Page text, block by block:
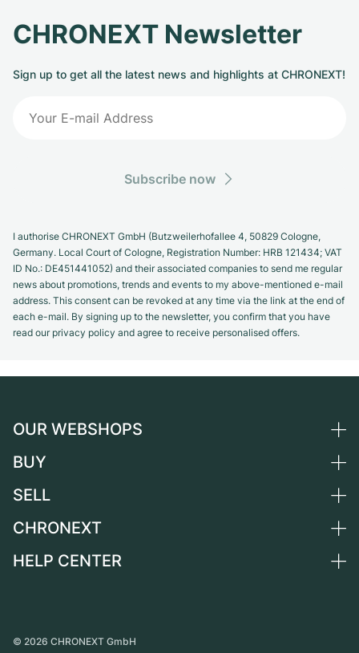
CHRONEXT Newsletter
Sign up to get all the latest news and highlights at CHRONEXT!
Subscribe now
I authorise CHRONEXT GmbH (Butzweilerhofallee 4, 50829 Cologne,
Germany. Local Court of Cologne, Registration Number: HRB 121434; VAT
ID No.: DE451441052) and their associated companies to send me regular
news about promotions, trends and events to my above-mentioned e-mail
address. This consent can be revoked at any time via the link at the end of
each e-mail. By signing up to the newsletter, you confirm that you have
read our privacy policy and agree to receive personalised offers.
OUR WEBSHOPS
Germany
Switzerland
France
BUY
All luxury watches
Independent Brands
SELL
Sell a watch
CHRONEXT
About us
HELP CENTER
Personal pick-up
© 2026 CHRONEXT GmbH